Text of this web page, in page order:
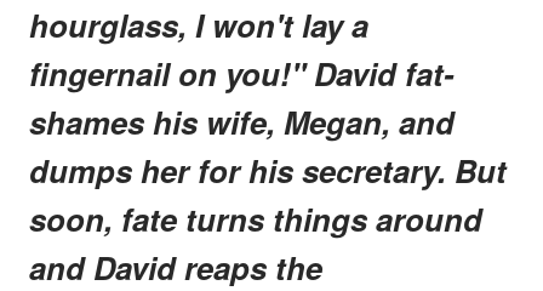
hourglass, I won't lay a
fingernail on you!" David fat-
shames his wife, Megan, and
dumps her for his secretary. But
soon, fate turns things around
and David reaps the